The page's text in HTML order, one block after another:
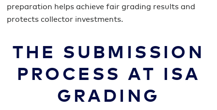
preparation helps achieve fair grading results and
protects collector investments.
THE SUBMISSION
PROCESS AT ISA
GRADING